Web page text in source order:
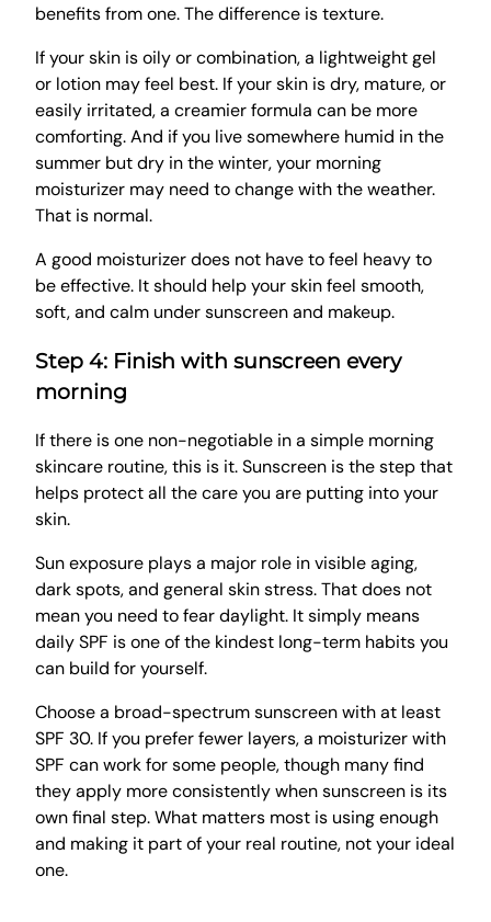
benefits from one. The difference is texture.
If your skin is oily or combination, a lightweight gel
or lotion may feel best. If your skin is dry, mature, or
easily irritated, a creamier formula can be more
comforting. And if you live somewhere humid in the
summer but dry in the winter, your morning
moisturizer may need to change with the weather.
That is normal.
A good moisturizer does not have to feel heavy to
be effective. It should help your skin feel smooth,
soft, and calm under sunscreen and makeup.
Step 4: Finish with sunscreen every
morning
If there is one non-negotiable in a simple morning
skincare routine, this is it. Sunscreen is the step that
helps protect all the care you are putting into your
skin.
Sun exposure plays a major role in visible aging,
dark spots, and general skin stress. That does not
mean you need to fear daylight. It simply means
daily SPF is one of the kindest long-term habits you
can build for yourself.
Choose a broad-spectrum sunscreen with at least
SPF 30. If you prefer fewer layers, a moisturizer with
SPF can work for some people, though many find
they apply more consistently when sunscreen is its
own final step. What matters most is using enough
and making it part of your real routine, not your ideal
one.